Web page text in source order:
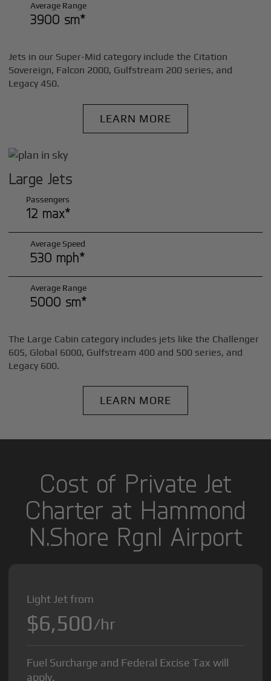
Average Range
3900 sm*
Jets in our Super-Mid category include the Citation
Sovereign, Falcon 2000, Gulfstream 200 series, and
Legacy 450.
LEARN MORE
Large Jets
Passengers
12 max*
Average Speed
530 mph*
Average Range
5000 sm*
The Large Cabin category includes jets like the Challenger
605, Global 6000, Gulfstream 400 and 500 series, and
Legacy 600.
LEARN MORE
Cost of Private Jet
Charter at Hammond
N.Shore Rgnl Airport
Light Jet from
$6,500/hr
Fuel Surcharge and Federal Excise Tax will
apply.